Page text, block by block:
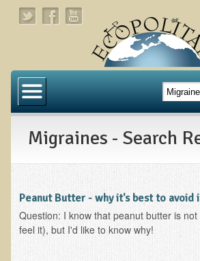
About
Links
About Ecopolitan
Contact
Migraines - Search
Peanut Butter - why it's best to avoid
Question: I know that peanut butter is
feel it), but I'd like to know why!